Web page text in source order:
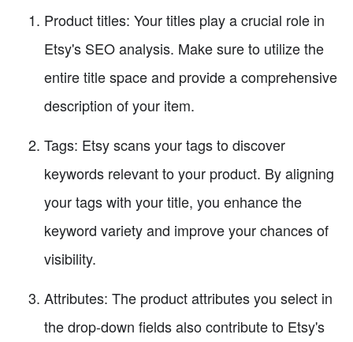
Product titles: Your titles play a crucial role in
Etsy's SEO analysis. Make sure to utilize the
entire title space and provide a comprehensive
description of your item.
Tags: Etsy scans your tags to discover
keywords relevant to your product. By aligning
your tags with your title, you enhance the
keyword variety and improve your chances of
visibility.
Attributes: The product attributes you select in
the drop-down fields also contribute to Etsy's